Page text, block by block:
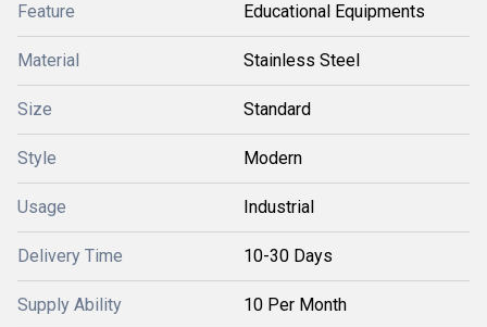
Feature Educational Equipments
Material Stainless Steel
Size Standard
Style Modern
Usage Industrial
Delivery Time 10-30 Days
Supply Ability 10 Per Month